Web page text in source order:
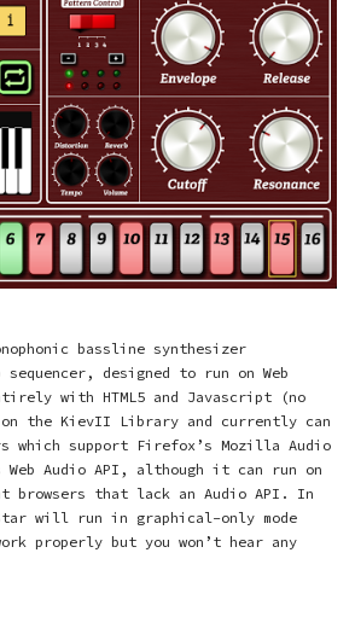
bassline synthesizer
designed to run on Web
with HTML5 and Javascript (no
the KievII Library and currently can
which support Firefox’s Mozilla Audio
Web Audio API, although it can run on
browsers that lack an Audio API. In
will run in graphical-only mode
properly but you won’t hear any